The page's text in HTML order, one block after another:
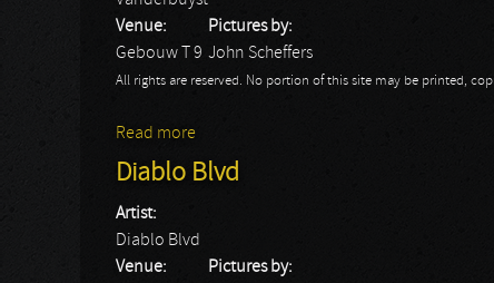
Venue:
Gebouw T 9
Pictures by:
John Scheffers
All rights are reserved. No portion of this site may be printed,
Read more
Diablo Blvd
Artist:
Diablo Blvd
Venue:
Pictures by: